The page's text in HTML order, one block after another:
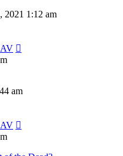
2021 1:12 am
am